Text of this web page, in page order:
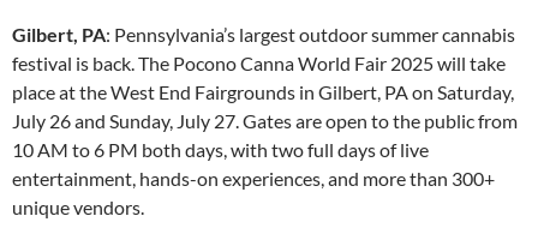
Gilbert, PA: Pennsylvania’s largest outdoor summer cannabis
festival is back. The Pocono Canna World Fair 2025 will take
place at the West End Fairgrounds in Gilbert, PA on Saturday,
July 26 and Sunday, July 27. Gates are open to the public from
10 AM to 6 PM both days, with two full days of live
entertainment, hands-on experiences, and more than 300+
unique vendors.